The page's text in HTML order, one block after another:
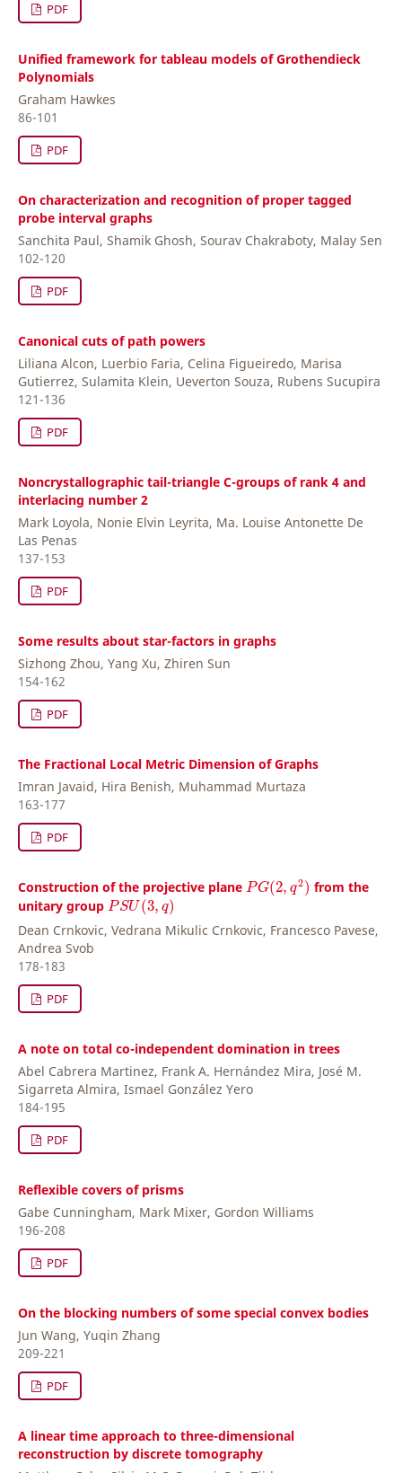
PDF
Unified framework for tableau models of Grothendieck
Polynomials
Graham Hawkes
86-101
PDF
On characterization and recognition of proper tagged
probe interval graphs
Sanchita Paul, Shamik Ghosh, Sourav Chakraboty, Malay Sen
102-120
PDF
Canonical cuts of path powers
Liliana Alcon, Luerbio Faria, Celina Figueiredo, Marisa
Gutierrez, Sulamita Klein, Ueverton Souza, Rubens Sucupira
121-136
PDF
Noncrystallographic tail-triangle C-groups of rank 4 and
interlacing number 2
Mark Loyola, Nonie Elvin Leyrita, Ma. Louise Antonette De
Las Penas
137-153
PDF
Some results about star-factors in graphs
Sizhong Zhou, Yang Xu, Zhiren Sun
154-162
PDF
The Fractional Local Metric Dimension of Graphs
Imran Javaid, Hira Benish, Muhammad Murtaza
163-177
PDF
Construction of the projective plane PG(2, q2)
PG(2, 2)
from the
unitary group PSU (3, q)
PSU(3,q)
Dean Crnkovic, Vedrana Mikulic Crnkovic, Francesco Pavese,
Andrea Svob
178-183
PDF
A note on total co-independent domination in trees
Abel Cabrera Martinez, Frank A. Hernández Mira, José M.
Sigarreta Almira, Ismael González Yero
184-195
PDF
Reflexible covers of prisms
Gabe Cunningham, Mark Mixer, Gordon Williams
196-208
PDF
On the blocking numbers of some special convex bodies
Jun Wang, Yuqin Zhang
209-221
PDF
A linear time approach to three-dimensional
reconstruction by discrete tomography